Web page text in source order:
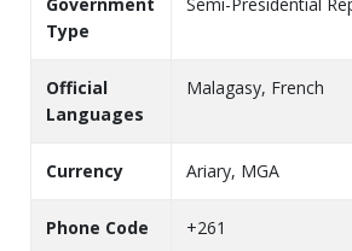
Government
Type
Semi-Presidential
Official
Languages
Malagasy, French
Currency Ariary, MGA
Phone Code +261